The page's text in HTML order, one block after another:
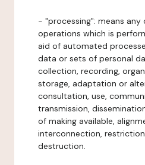
- "processing": means
operations which is
aid of automated
data or sets of personal
collection, recording,
storage, adaptation or
consultation, use,
transmission,
of making available,
interconnection,
destruction.